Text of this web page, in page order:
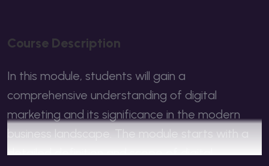
COURSE DESCRIPTION
In this module, students will gain a
comprehensive understanding of digital
marketing and its significance in the modern
business landscape. The module starts with a
detailed definition and scope of digital